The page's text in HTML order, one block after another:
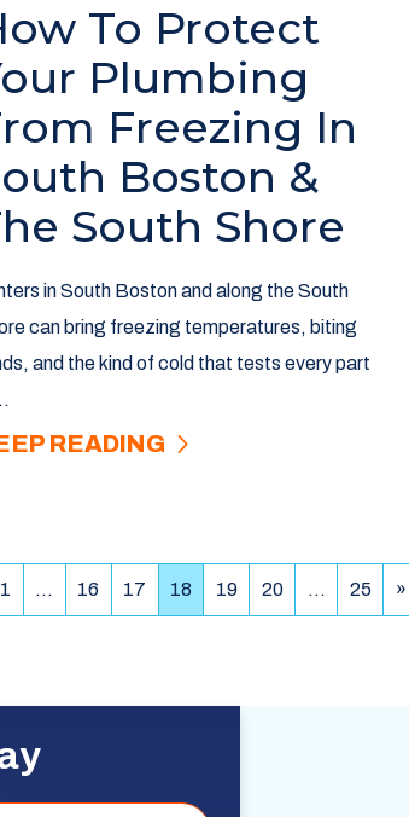
To Protect
Plumbing
Freezing In
Boston &
South Shore
in South Boston and along the South
can bring freezing temperatures, biting
and the kind of cold that tests every part
READING
1 … 16 17 18 19 20 … 25 »